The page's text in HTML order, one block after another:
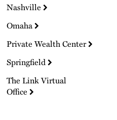
Nashville
Omaha
Private Wealth Center
Springfield
The Link Virtual
Office